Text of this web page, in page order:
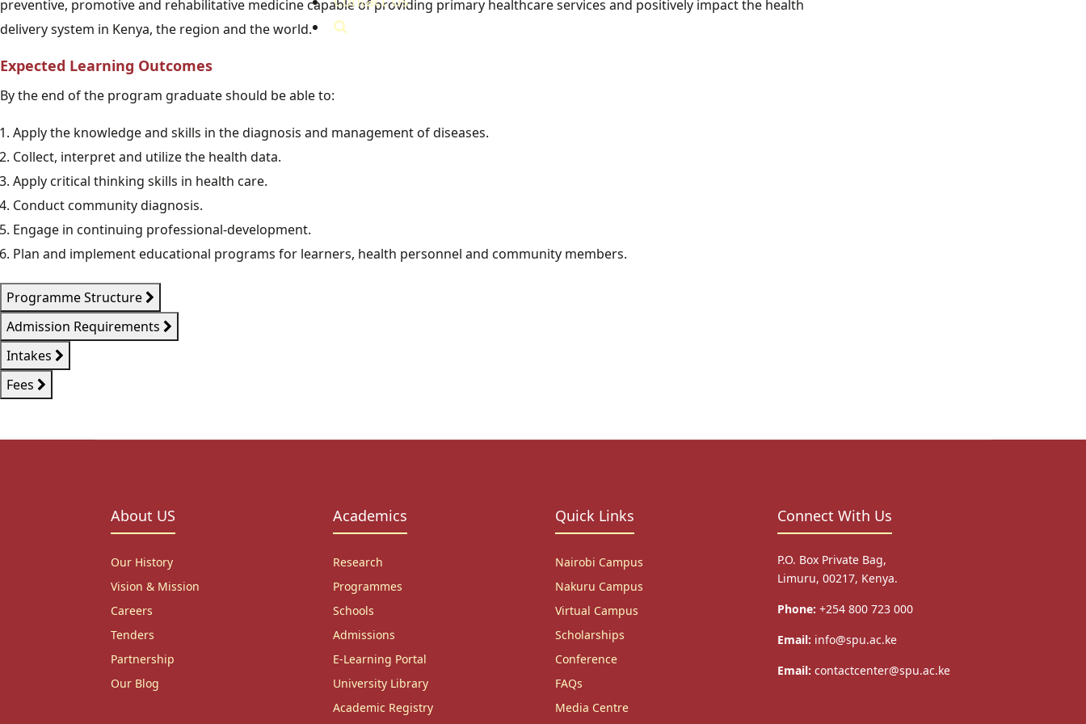
preventive, promotive and rehabilitative medicine capable of providing primary healthcare services and positively impact the health
delivery system in Kenya, the region and the world.
Expected Learning Outcomes
By the end of the program graduate should be able to:
Apply the knowledge and skills in the diagnosis and management of diseases.
Collect, interpret and utilize the health data.
Apply critical thinking skills in health care.
Conduct community diagnosis.
Engage in continuing professional-development.
Plan and implement educational programs for learners, health personnel and community members.
Programme Structure
Admission Requirements
Intakes
Fees
About US
Our History
Vision & Mission
Careers
Tenders
Partnership
Our Blog
Academics
Research
Programmes
Schools
Admissions
E-Learning Portal
University Library
Academic Registry
Quick Links
Nairobi Campus
Nakuru Campus
Virtual Campus
Scholarships
Conference
FAQs
Media Centre
Connect With Us
P.O. Box Private Bag,
Limuru, 00217, Kenya.
Phone: +254 800 723 000
Email: info@spu.ac.ke
Email: contactcenter@spu.ac.ke